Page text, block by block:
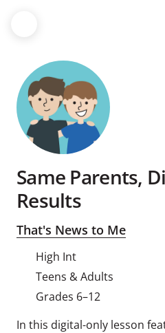
Same Parents,
Results
That's News to Me
High Int
Teens & Adults
Grades 6–12
In this digital-only lesson